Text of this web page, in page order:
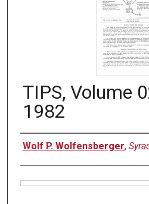
TIPS, Volume
1982
Authors
Wolf P. Wolfensberger,